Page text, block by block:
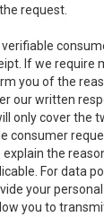
request.
If we require
you of the
our written
only cover the
consumer
the
For data
your
you to